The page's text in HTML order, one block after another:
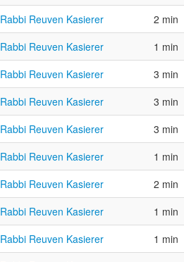
Rabbi Reuven Kasierer 2 min
Rabbi Reuven Kasierer 1 min
Rabbi Reuven Kasierer 3 min
Rabbi Reuven Kasierer 3 min
Rabbi Reuven Kasierer 3 min
Rabbi Reuven Kasierer 1 min
Rabbi Reuven Kasierer 2 min
Rabbi Reuven Kasierer 1 min
Rabbi Reuven Kasierer 1 min